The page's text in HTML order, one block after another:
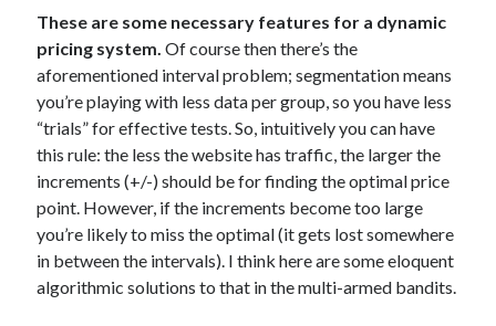
strategy(26) teaching(4)
Search
These are some necessary features for a dynamic
pricing system. Of course then there’s the
aforementioned interval problem; segmentation means
you’re playing with less data per group, so you have less
“trials” for effective tests. So, intuitively you can have
this rule: the less the website has traffic, the larger the
increments (+/-) should be for finding the optimal price
point. However, if the increments become too large
you’re likely to miss the optimal (it gets lost somewhere
in between the intervals). I think here are some eloquent
algorithmic solutions to that in the multi-armed bandits.